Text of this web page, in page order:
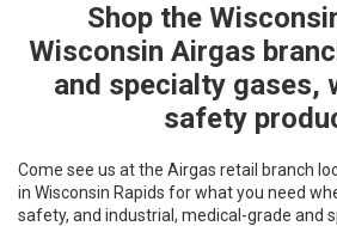
Shop the
Wisconsin Airgas
and specialty gases,
safety
Come see us at the Airgas retail branch
in Wisconsin Rapids for what you need
safety, and industrial, medical-grade and